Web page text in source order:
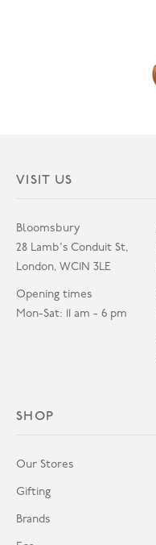
VISIT US
Bloomsbury
28 Lamb's Conduit St,
London, WC1N 3LE
Opening times
Mon-Sat: 11 am - 6 pm
SHOP
Our Stores
Gifting
Brands